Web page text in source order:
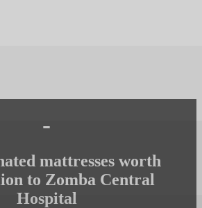
-
mattresses worth
to Zomba Central
Hospital